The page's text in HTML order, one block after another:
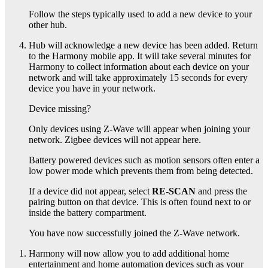
Follow the steps typically used to add a new device to your
otherhub.
Hub will acknowledge a new device has been added. Return
to the Harmony mobile app. It will take several minutes for
Harmony to collect information about each device on your
network and will take approximately 15 seconds for every
device you have in your network.
Device missing?
Only devices using Z-Wave will appear when joining your
network. Zigbee devices will not appear here.
Battery powered devices such as motion sensors often enter a
low power mode which prevents them from being detected.
If a device did not appear, select RE-SCAN and press the
pairing button on that device. This is often found next to or
inside the battery compartment.
You have now successfully joined the Z-Wave network.
Harmony will now allow you to add additional home
entertainment and home automation devices such as your